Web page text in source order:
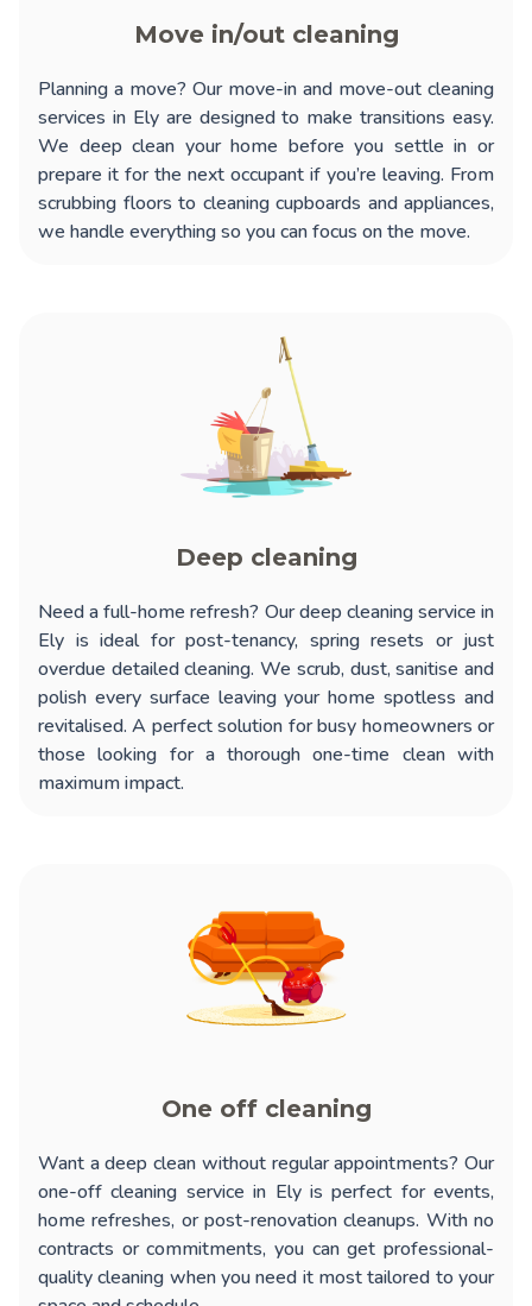
Move in/out cleaning
Planning a move? Our move-in and move-out cleaning
services in Elyare designed to make transitions easy.
We deep clean your home before you settle in or
prepare it for the next occupant if you’re leaving. From
scrubbing floors to cleaning cupboards and appliances,
we handle everything so you can focus on the move.
Deep cleaning
Need a full-home refresh? Ourdeep cleaning service in
Ely is ideal for post-tenancy, spring resets or just
overdue detailed cleaning. We scrub, dust, sanitise and
polish every surface leaving your home spotless and
revitalised. A perfect solution for busy homeowners or
those looking for a thorough one-time clean with
maximum impact.
One off cleaning
Want a deep clean without regular appointments? Our
one-off cleaning service in Elyis perfect for events,
home refreshes, or post-renovation cleanups. With no
contracts or commitments, you can get professional-
quality cleaning when you need it most tailored to your